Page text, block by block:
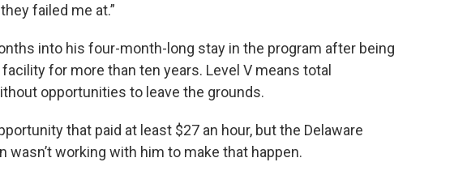
failed me at.”
into his four-month-long stay in the program after being
for more than ten years. Level V means total
opportunities to leave the grounds.
that paid at least $27 an hour, but the Delaware
wasn’t working with him to make that happen.